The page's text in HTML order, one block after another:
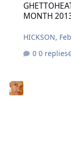
MONTH
HICKSON,
0 replies